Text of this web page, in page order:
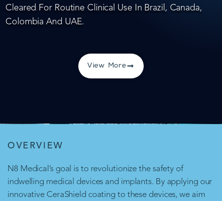
Cleared For Routine Clinical Use In Brazil, Canada,
Colombia And UAE.
View More
OVERVIEW
N8 Medical’s goal is to revolutionize the safety of
indwelling medical devices and implants. By applying our
innovative CeraShield coating to these devices, we aim